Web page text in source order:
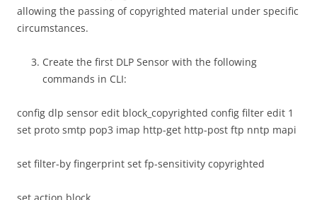
allowing the passing of copyrighted material under specific
circumstances.
Create the first DLP Sensor with the following
commands in CLI:
config dlp sensor edit block_copyrighted config filter edit 1
set proto smtp pop3 imap http-get http-post ftp nntp mapi
set filter-by fingerprint set fp-sensitivity copyrighted
set action block